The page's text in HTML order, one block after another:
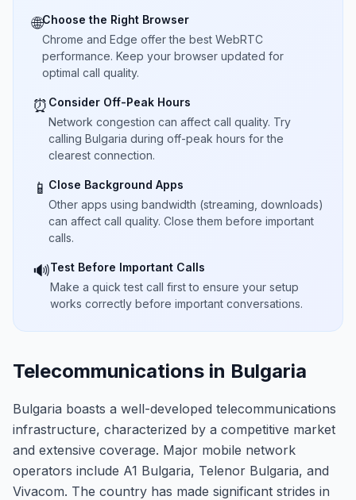
🌐Choose the Right Browser
Chrome and Edge offer the best WebRTC
performance. Keep your browser updated for
optimal call quality.
⏰ Consider Off-Peak Hours
Network congestion can affect call quality. Try
calling Bulgaria during off-peak hours for the
clearest connection.
📱 Close Background Apps
Other apps using bandwidth (streaming, downloads)
can affect call quality. Close them before important
calls.
🔊Test Before Important Calls
Make a quick test call first to ensure your setup
works correctly before important conversations.
Telecommunications in Bulgaria
Bulgaria boasts a well-developed telecommunications
infrastructure, characterized by a competitive market
and extensive coverage. Major mobile network
operators include A1 Bulgaria, Telenor Bulgaria, and
Vivacom. The country has made significant strides in